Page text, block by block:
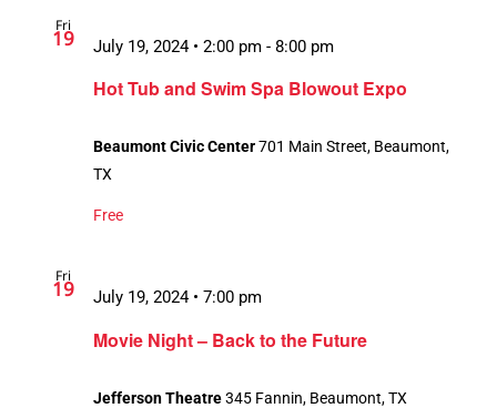
Fri
19
Hot Tub and Swim Spa Blowout Expo
July 19, 2024 • 2:00 pm - 8:00 pm
Beaumont Civic Center701 Main Street, Beaumont,
TX
Free
Fri
19
Movie Night – Back to the Future
July 19, 2024 • 7:00 pm
Jefferson Theatre345 Fannin, Beaumont, TX